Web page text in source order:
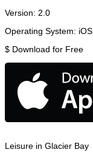
Version: 2.0
Operating System: iOS
$ Download for Free
Leisure in Glacier Bay